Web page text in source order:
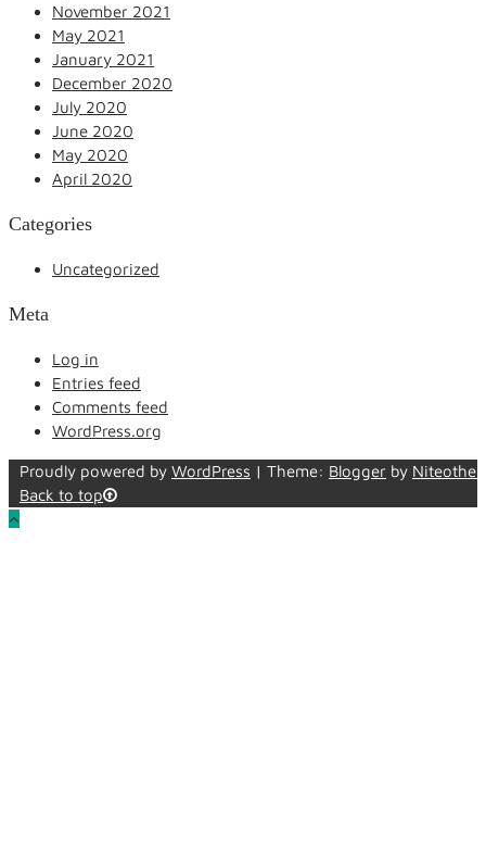
November 2021
May 2021
January 2021
December 2020
July 2020
June 2020
May 2020
April 2020
Categories
Uncategorized
Meta
Log in
Entries feed
Comments feed
WordPress.org
Proudly powered by WordPress | Theme: Blogger by
Back to top